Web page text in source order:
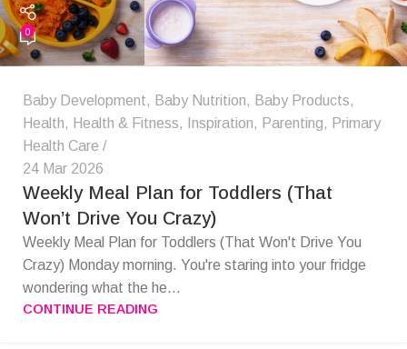
0
Baby Development, Baby Nutrition, Baby Products,
Health, Health & Fitness, Inspiration, Parenting, Primary
Health Care
24 Mar 2026
Weekly Meal Plan for Toddlers (That
Won’t Drive You Crazy)
Weekly Meal Plan for Toddlers (That Won't Drive You
Crazy) Monday morning. You're staring into your fridge
wondering what the he...
CONTINUE READING